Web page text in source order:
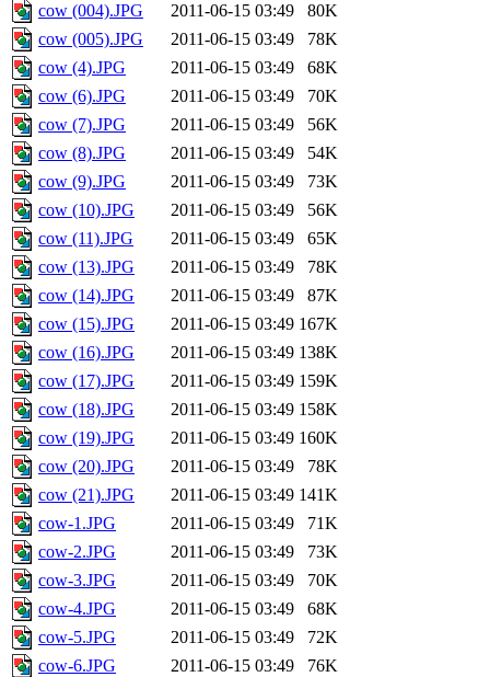
cow (004).JPG
2011-06-15 03:49
80K
cow (005).JPG
2011-06-15 03:49
78K
cow (4).JPG
2011-06-15 03:49
68K
cow (6).JPG
2011-06-15 03:49
70K
cow (7).JPG
2011-06-15 03:49
56K
cow (8).JPG
2011-06-15 03:49
54K
cow (9).JPG
2011-06-15 03:49
73K
cow (10).JPG
2011-06-15 03:49
56K
cow (11).JPG
2011-06-15 03:49
65K
cow (13).JPG
2011-06-15 03:49
78K
cow (14).JPG
2011-06-15 03:49
87K
cow (15).JPG
2011-06-15 03:49 167K
cow (16).JPG
2011-06-15 03:49 138K
cow (17).JPG
2011-06-15 03:49 159K
cow (18).JPG
2011-06-15 03:49 158K
cow (19).JPG
2011-06-15 03:49 160K
cow (20).JPG
2011-06-15 03:49
78K
cow (21).JPG
2011-06-15 03:49 141K
cow-1.JPG
2011-06-15 03:49
71K
cow-2.JPG
2011-06-15 03:49
73K
cow-3.JPG
2011-06-15 03:49
70K
cow-4.JPG
2011-06-15 03:49
68K
cow-5.JPG
2011-06-15 03:49
72K
cow-6.JPG
2011-06-15 03:49
76K